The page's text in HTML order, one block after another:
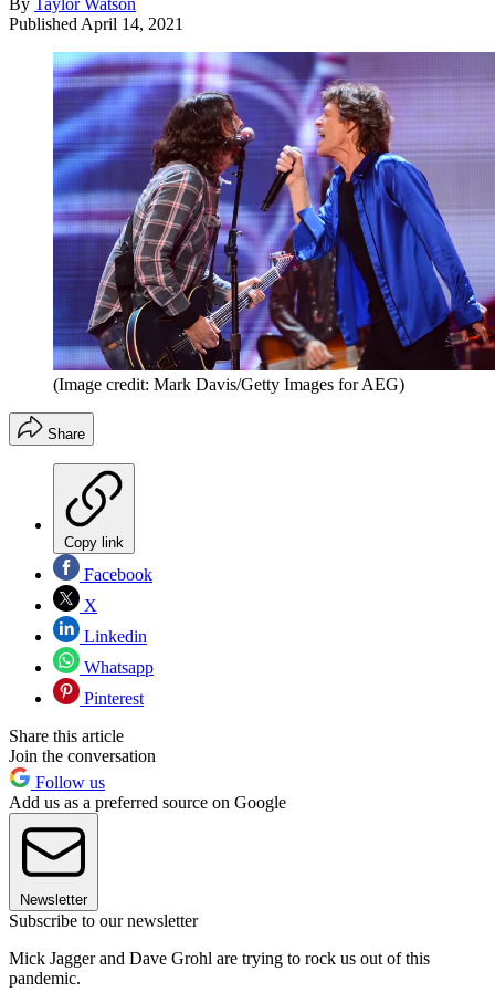
Published April 14, 2021
(Image credit: Mark Davis/Getty Images for AEG)
Share
Copy link
Facebook
X
Linkedin
Whatsapp
Pinterest
Share this article
Join the conversation
Follow us
Add us as a preferred source on Google
Newsletter
Subscribe to our newsletter
Mick Jagger and Dave Grohl are trying to rock us out of this
pandemic.